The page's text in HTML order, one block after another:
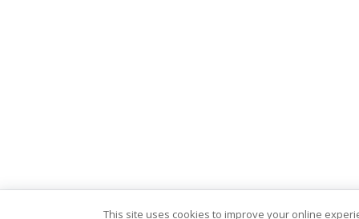
This site uses cookies to improve your online